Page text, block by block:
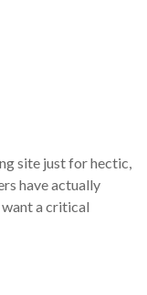
site just for hectic,
have actually
a critical